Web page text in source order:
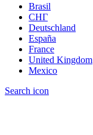
Brasil
СНГ
Deutschland
España
France
United Kingdom
Mexico
Search icon